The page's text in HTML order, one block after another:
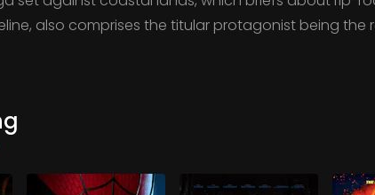
also comprises the titular protagonist being